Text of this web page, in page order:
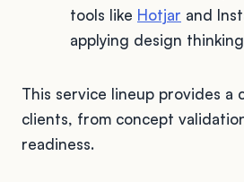
tools like Hotjar and
applying design
This service lineup provides a
clients, from concept
readiness.